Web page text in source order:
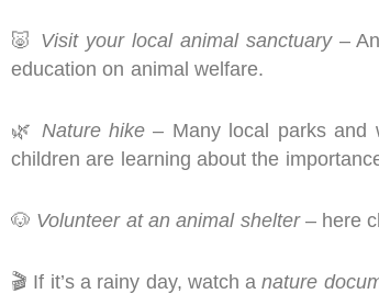
🐷 Visit your local animal sanctuary–
education on animal welfare.
🌿 Nature hike– Many local parks and
children are learning about the
🐶 Volunteer at an animal shelter – here
🎬 If it’s a rainy day, watch anature